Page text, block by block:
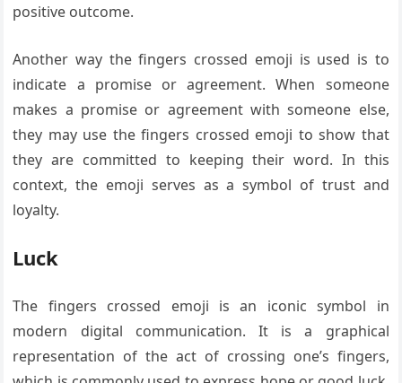
positive outcome.
Another way the fingers crossed emoji is used is to
indicate a promise or agreement. When someone
makes a promise or agreement with someone else,
they may use the fingers crossed emoji to show that
they are committed to keeping their word. In this
context, the emoji serves as a symbol of trust and
loyalty.
Luck
The fingers crossed emoji is an iconic symbol in
modern digital communication. It is a graphical
representation of the act of crossing one’s fingers,